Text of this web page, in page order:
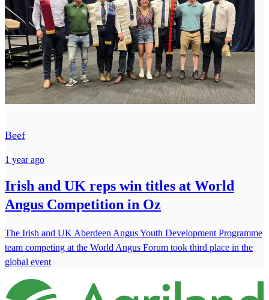
Beef
1 year ago
Irish and UK reps win titles at World
Angus Competition in Oz
The Irish and UK Aberdeen Angus Youth Development Programme
team competing at the World Angus Forum took third place in the
global event